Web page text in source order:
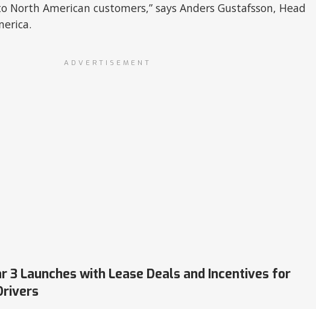
North American customers,” says Anders Gustafsson, Head
ADVERTISEMENT
3 Launches with Lease Deals and Incentives for